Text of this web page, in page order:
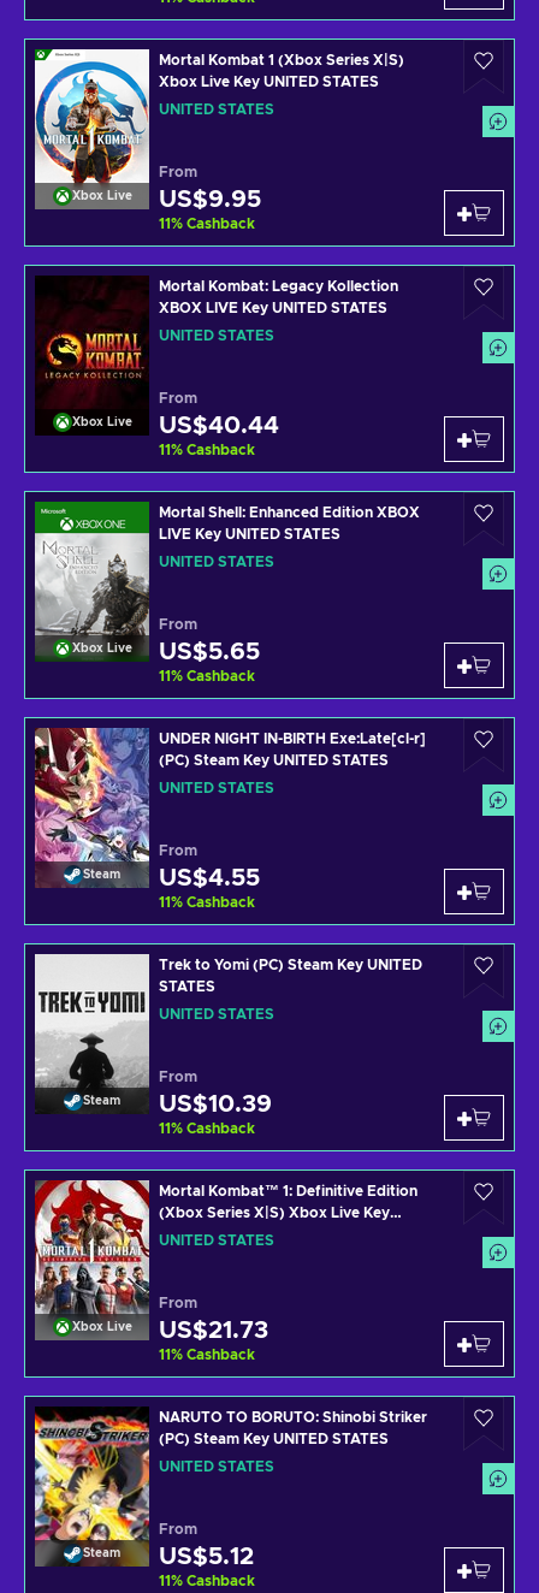
Xbox Live
Mortal Kombat 1 (Xbox Series X|S)
Xbox Live Key UNITED STATES
UNITED STATES
From
US$9.95
11% Cashback
Xbox Live
Mortal Kombat: Legacy Kollection
XBOX LIVE Key UNITED STATES
UNITED STATES
From
US$40.44
11% Cashback
Xbox Live
Mortal Shell: Enhanced Edition XBOX
LIVE Key UNITED STATES
UNITED STATES
From
US$5.65
11% Cashback
Steam
UNDER NIGHT IN-BIRTH Exe:Late[cl-r]
(PC) Steam Key UNITED STATES
UNITED STATES
From
US$4.55
11% Cashback
Steam
Trek to Yomi (PC) Steam Key UNITED
STATES
UNITED STATES
From
US$10.39
11% Cashback
Xbox Live
Mortal Kombat™ 1: Definitive Edition
(Xbox Series X|S) Xbox Live Key
UNITED STATES
UNITED STATES
From
US$21.73
11% Cashback
Steam
NARUTO TO BORUTO: Shinobi Striker
(PC) Steam Key UNITED STATES
UNITED STATES
From
US$5.12
11% Cashback